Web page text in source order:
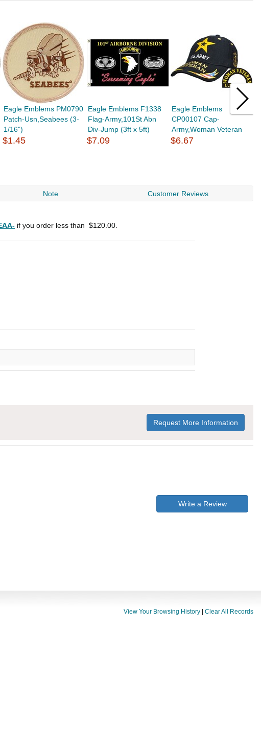
Eagle Emblems PM0790
Patch-Usn,Seabees (3-
1/16")
$1.45
Eagle Emblems F1338
Flag-Army,101St Abn
Div-Jump (3ft x 5ft)
$7.09
Eagle Emblems
CP00107 Cap-
Army,Woman Veteran
$6.67
Note Customer Reviews
if you order less than $120.00.
Request More Information
Write a Review
View Your Browsing History | Clear All Records